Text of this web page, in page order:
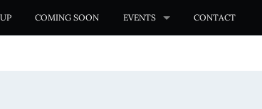
COMING SOON EVENTS CONTACT